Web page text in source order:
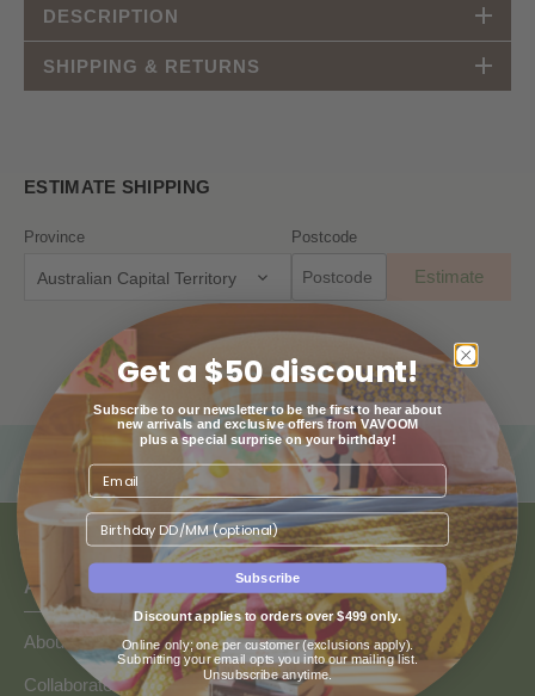
DESCRIPTION
SHIPPING & RETURNS
ESTIMATE SHIPPING
Province
Australian Capital Territory
Postcode
Estimate
ABOUT US
About Us
Collaborate with Vavoom
Get a $50 discount!
Subscribe to our newsletter to be the first to hear about
new arrivals and exclusive offers from VAVOOM
plus a special surprise on your birthday!
Birthday
Subscribe
Discount applies to orders over $499 only.
Online only; one per customer (exclusions apply).
Submitting your email opts you into our mailing list.
Unsubscribe anytime.